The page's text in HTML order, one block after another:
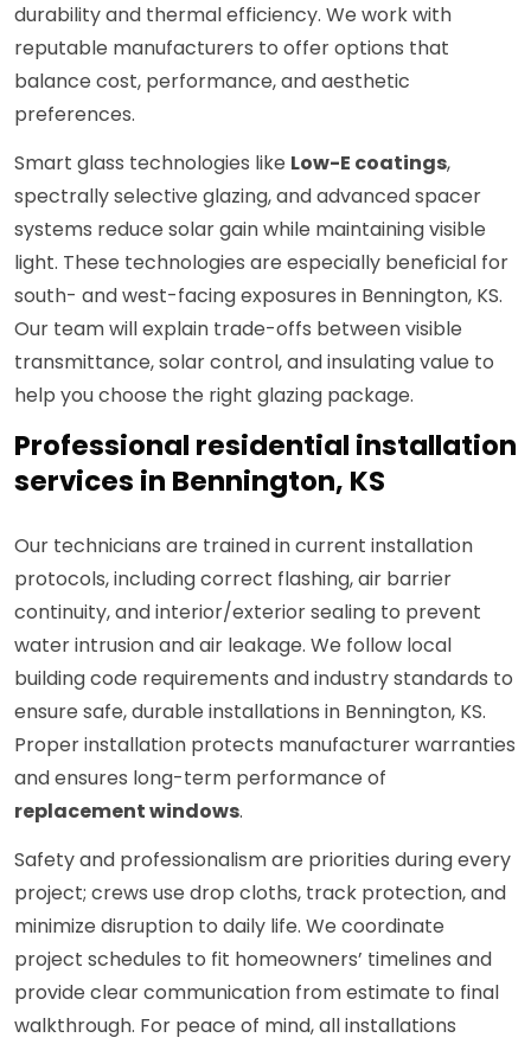
durability and thermal efficiency. We work with
reputable manufacturers to offer options that
balance cost, performance, and aesthetic
preferences.
Smart glass technologies like Low-E coatings,
spectrally selective glazing, and advanced spacer
systems reduce solar gain while maintaining visible
light. These technologies are especially beneficial for
south- and west-facing exposures in Bennington, KS.
Our team will explain trade-offs between visible
transmittance, solar control, and insulating value to
help you choose the right glazing package.
Professional residential installation
services in Bennington, KS
Our technicians are trained in current installation
protocols, including correct flashing, air barrier
continuity, and interior/exterior sealing to prevent
water intrusion and air leakage. We follow local
building code requirements and industry standards to
ensure safe, durable installations in Bennington, KS.
Proper installation protects manufacturer warranties
and ensures long-term performance of
replacement windows.
Safety and professionalism are priorities during every
project; crews use drop cloths, track protection, and
minimize disruption to daily life. We coordinate
project schedules to fit homeowners’ timelines and
provide clear communication from estimate to final
walkthrough. For peace of mind, all installations